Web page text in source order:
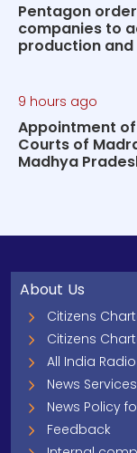
Pentagon
companies to
production
9 hours ago
Appointment
Courts of
Madhya
About Us
Citizens
Citizens
All India
News
News Policy
Feedback